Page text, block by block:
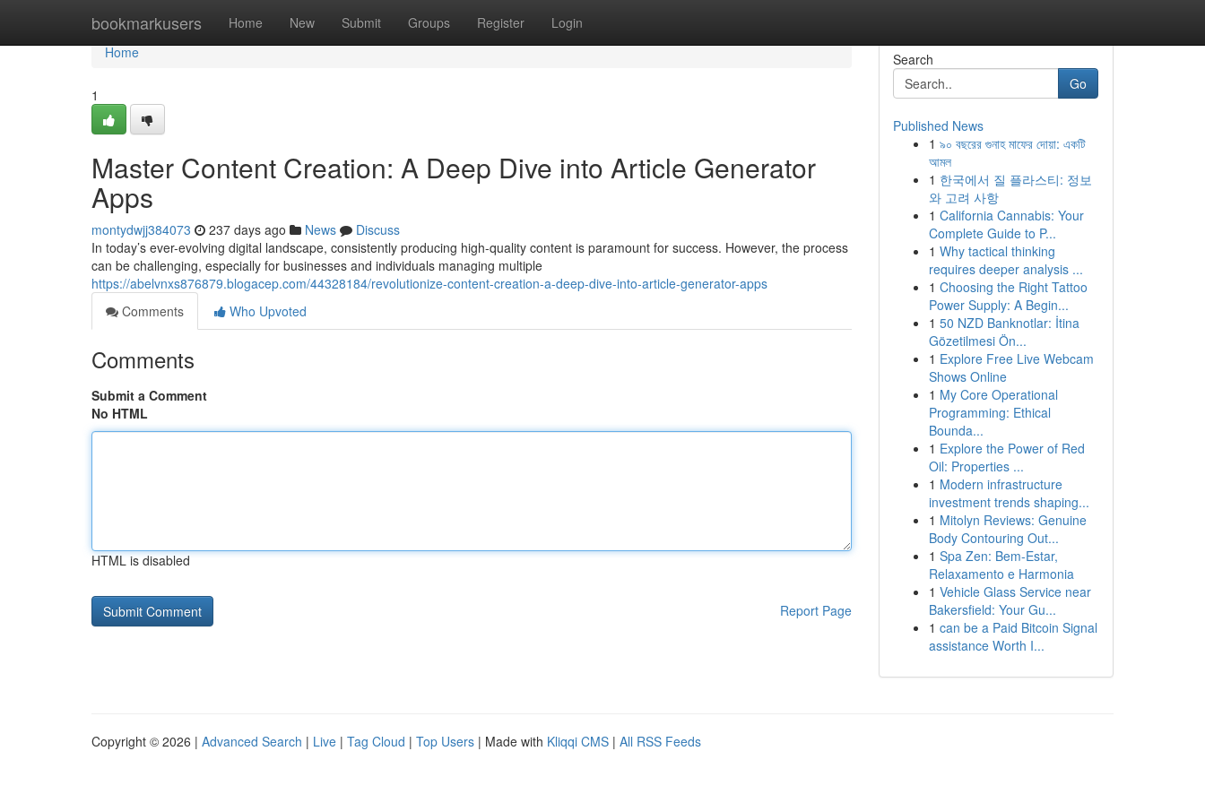
bookmarkusers Home New Submit Groups Register Login
Home
Home
1
Master Content Creation: A Deep Dive into Article Generator
Apps
montydwjj384073 237 days ago News
Discuss
In today’s ever-evolving digital landscape, consistently producing high-quality content is paramount for success. However, the process
can be challenging, especially for businesses and individuals managing multiple
https://abelvnxs876879.blogacep.com/44328184/revolutionize-content-creation-a-deep-dive-into-article-generator-apps
Comments
Who Upvoted
Comments
Submit a Comment
No HTML
HTML is disabled
Report Page
Search
Go
Published News
1 ৯০ বছরের গুনাহ মাফের দোয়া: একটি
আমল
1 한국에서 질 플라스티: 정보
와 고려 사항
1 California Cannabis: Your
Complete Guide to P...
1 Why tactical thinking
requires deeper analysis ...
1 Choosing the Right Tattoo
Power Supply: A Begin...
1 50 NZD Banknotlar: İtina
Gözetilmesi Ön...
1 Explore Free Live Webcam
Shows Online
1 My Core Operational
Programming: Ethical
Bounda...
1 Explore the Power of Red
Oil: Properties ...
1 Modern infrastructure
investment trends shaping...
1 Mitolyn Reviews: Genuine
Body Contouring Out...
1 Spa Zen: Bem-Estar,
Relaxamento e Harmonia
1 Vehicle Glass Service near
Bakersfield: Your Gu...
1 can be a Paid Bitcoin Signal
assistance Worth I...
Copyright © 2026 | Advanced Search | Live | Tag Cloud | Top Users | Made with Kliqqi CMS | All RSS Feeds